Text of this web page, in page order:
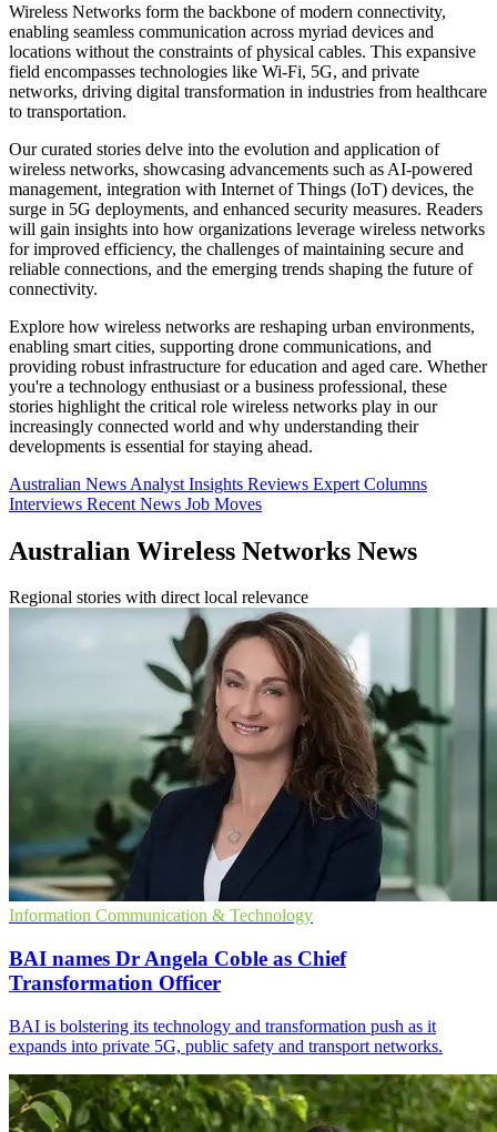
Wireless Networks form the backbone of modern connectivity,
enabling seamless communication across myriad devices and
locations without the constraints of physical cables. This expansive
field encompasses technologies like Wi-Fi, 5G, and private
networks, driving digital transformation in industries from healthcare
to transportation.
Our curated stories delve into the evolution and application of
wireless networks, showcasing advancements such as AI-powered
management, integration with Internet of Things (IoT) devices, the
surge in 5G deployments, and enhanced security measures. Readers
will gain insights into how organizations leverage wireless networks
for improved efficiency, the challenges of maintaining secure and
reliable connections, and the emerging trends shaping the future of
connectivity.
Explore how wireless networks are reshaping urban environments,
enabling smart cities, supporting drone communications, and
providing robust infrastructure for education and aged care. Whether
you're a technology enthusiast or a business professional, these
stories highlight the critical role wireless networks play in our
increasingly connected world and why understanding their
developments is essential for staying ahead.
Australian News Analyst Insights Reviews Expert Columns
Interviews Recent News Job Moves
Australian Wireless Networks News
Regional stories with direct local relevance
Information Communication & Technology
BAI names Dr Angela Coble as Chief
Transformation Officer
BAI is bolstering its technology and transformation push as it
expands into private 5G, public safety and transport networks.